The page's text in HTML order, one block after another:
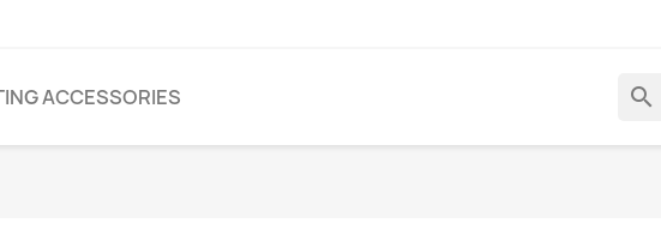
ACCESSORIES search